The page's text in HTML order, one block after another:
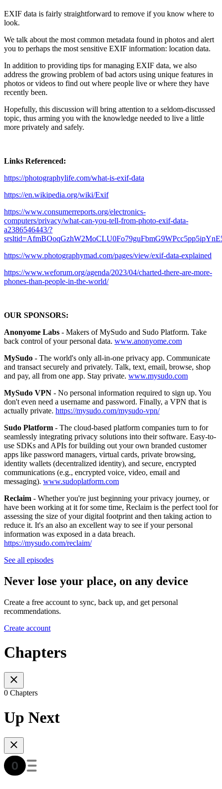
EXIF data is fairly straightforward to remove if you know where to
look.
We talk about the most common metadata found in photos and alert
you to perhaps the most sensitive EXIF information: location data.
In addition to providing tips for managing EXIF data, we also
address the growing problem of bad actors using unique features in
photos or videos to find out where people live or where they have
recently been.
Hopefully, this discussion will bring attention to a seldom-discussed
topic, thus arming you with the knowledge needed to live a little
more privately and safely.
Links Referenced:
https://photographylife.com/what-is-exif-data
https://en.wikipedia.org/wiki/Exif
https://www.consumerreports.org/electronics-
computers/privacy/what-can-you-tell-from-photo-exif-data-
a2386546443/?
https://www.photographymad.com/pages/view/exif-data-explained
https://www.weforum.org/agenda/2023/04/charted-there-are-more-
phones-than-people-in-the-world/
OUR SPONSORS:
Anonyome Labs - Makers of MySudo and Sudo Platform. Take
back control of your personal data. www.anonyome.com
MySudo - The world's only all-in-one privacy app. Communicate
and transact securely and privately. Talk, text, email, browse, shop
and pay, all from one app. Stay private. www.mysudo.com
MySudo VPN - No personal information required to sign up. You
don't even need a username and password. Finally, a VPN that is
actually private. https://mysudo.com/mysudo-vpn/
Sudo Platform - The cloud-based platform companies turn to for
seamlessly integrating privacy solutions into their software. Easy-to-
use SDKs and APIs for building out your own branded customer
apps like password managers, virtual cards, private browsing,
identity wallets (decentralized identity), and secure, encrypted
communications (e.g., encrypted voice, video, email and
messaging). www.sudoplatform.com
Reclaim - Whether you're just beginning your privacy journey, or
have been working at it for some time, Reclaim is the perfect tool for
assessing the size of your digital footprint and then taking action to
reduce it. It's an also an excellent way to see if your personal
information was exposed in a data breach.
https://mysudo.com/reclaim/
See all episodes
Never lose your place, on any device
Create a free account to sync, back up, and get personal
recommendations.
Create account
Chapters
0 Chapters
Up Next